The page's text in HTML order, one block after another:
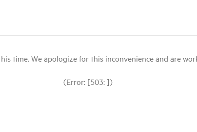
time. We apologize for this inconvenience and are
(Error: [503: ])